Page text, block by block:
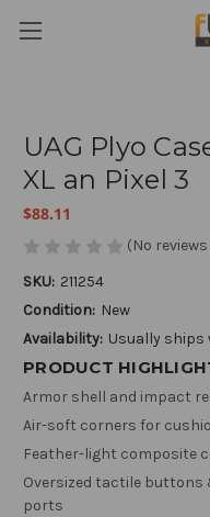
UAG Plyo
XL an Pixel 3
$88.11
(No
SKU: 211254
Condition: New
Availability: Usually ships
PRODUCT
Armor shell and impact
Air-soft corners for
Feather-light composite
Oversized tactile buttons
ports